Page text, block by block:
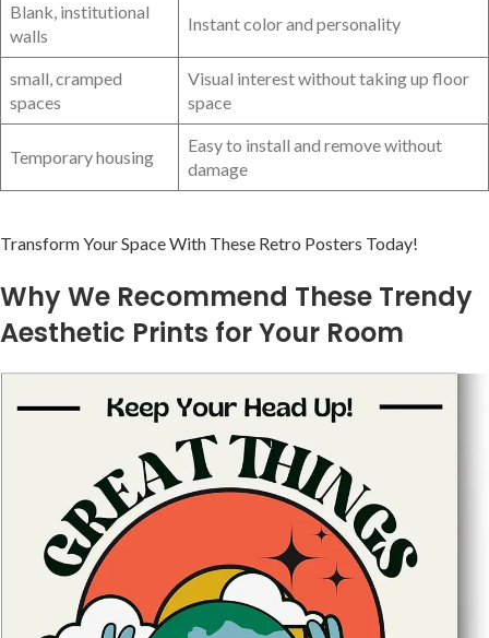
Blank, institutional
walls
Instant color and personality
small, cramped
spaces
Visual⁢ interest without taking up floor
space
Temporary housing
Easy to install and remove without
damage
Transform Your Space With These Retro Posters Today!
Why We Recommend These Trendy
Aesthetic Prints for Your Room